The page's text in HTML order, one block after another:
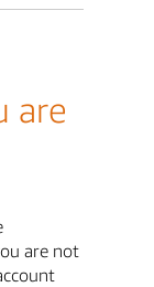
are
are not